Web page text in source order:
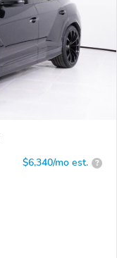
$6,340/mo est. ?